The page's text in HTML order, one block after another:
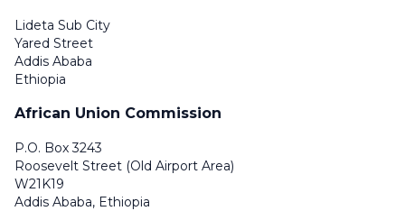
Lideta Sub City
Yared Street
Addis Ababa
Ethiopia
African Union Commission
P.O. Box 3243
Roosevelt Street (Old Airport Area)
W21K19
Addis Ababa, Ethiopia